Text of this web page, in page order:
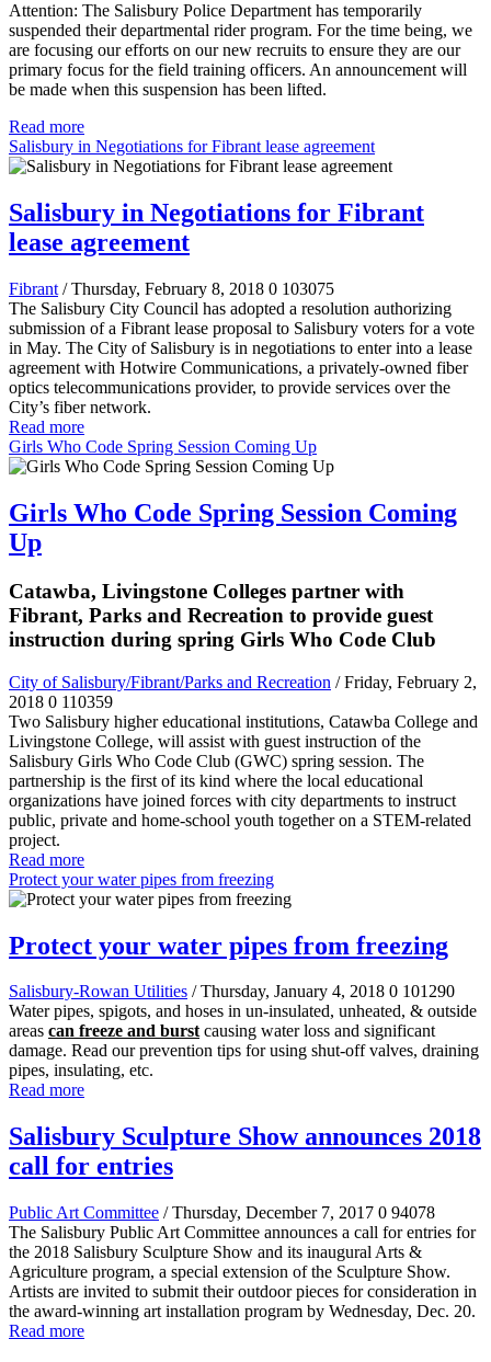
Attention: The Salisbury Police Department has temporarily
suspended their departmental rider program. For the time being, we
are focusing our efforts on our new recruits to ensure they are our
primary focus for the field training officers. An announcement will
be made when this suspension has been lifted.
Read more
Salisbury in Negotiations for Fibrant lease agreement
Salisbury in Negotiations for Fibrant
lease agreement
Fibrant / Thursday, February 8, 2018 0 103075
The Salisbury City Council has adopted a resolution authorizing
submission of a Fibrant lease proposal to Salisbury voters for a vote
in May. The City of Salisbury is in negotiations to enter into a lease
agreement with Hotwire Communications, a privately-owned fiber
optics telecommunications provider, to provide services over the
City’s fiber network.
Read more
Girls Who Code Spring Session Coming Up
Girls Who Code Spring Session Coming
Up
Catawba, Livingstone Colleges partner with
Fibrant, Parks and Recreation to provide guest
instruction during spring Girls Who Code Club
City of Salisbury/Fibrant/Parks and Recreation / Friday, February 2,
2018 0 110359
Two Salisbury higher educational institutions, Catawba College and
Livingstone College, will assist with guest instruction of the
Salisbury Girls Who Code Club (GWC) spring session. The
partnership is the first of its kind where the local educational
organizations have joined forces with city departments to instruct
public, private and home-school youth together on a STEM-related
project.
Read more
Protect your water pipes from freezing
Protect your water pipes from freezing
Salisbury-Rowan Utilities / Thursday, January 4, 2018 0 101290
Water pipes, spigots, and hoses in un-insulated, unheated, & outside
areas can freeze and burst causing water loss and significant
damage. Read our prevention tips for using shut-off valves, draining
pipes, insulating, etc.
Read more
Salisbury Sculpture Show announces 2018
call for entries
Public Art Committee / Thursday, December 7, 2017 0 94078
The Salisbury Public Art Committee announces a call for entries for
the 2018 Salisbury Sculpture Show and its inaugural Arts &
Agriculture program, a special extension of the Sculpture Show.
Artists are invited to submit their outdoor pieces for consideration in
the award-winning art installation program by Wednesday, Dec. 20.
Read more